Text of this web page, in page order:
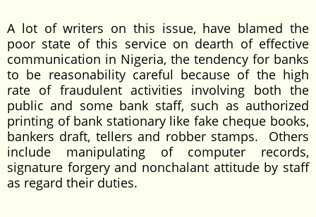
A lot of writers on this issue, have blamed the
poor state of this service on dearth of effective
communication in Nigeria, the tendency for banks
to be reasonability careful because of the high
rate of fraudulent activities involving both the
public and some bank staff, such as authorized
printing of bank stationary like fake cheque books,
bankers draft, tellers and robber stamps. Others
include manipulating of computer records,
signature forgery and nonchalant attitude by staff
as regard their duties.